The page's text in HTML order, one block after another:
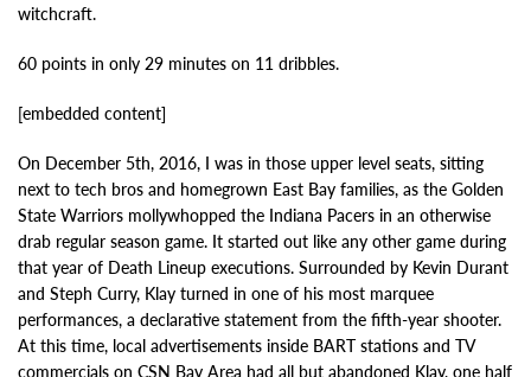
witchcraft.
60 points in only 29 minutes on 11 dribbles.
[embedded content]
On December 5th, 2016, I was in those upper level seats, sitting
next to tech bros and homegrown East Bay families, as the Golden
State Warriors mollywhopped the Indiana Pacers in an otherwise
drab regular season game. It started out like any other game during
that year of Death Lineup executions. Surrounded by Kevin Durant
and Steph Curry, Klay turned in one of his most marquee
performances, a declarative statement from the fifth-year shooter.
At this time, local advertisements inside BART stations and TV
commercials on CSN Bay Area had all but abandoned Klay, one half